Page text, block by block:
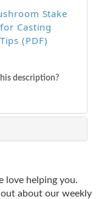
Stake
Casting
(PDF)
description?
love helping you.
about our weekly